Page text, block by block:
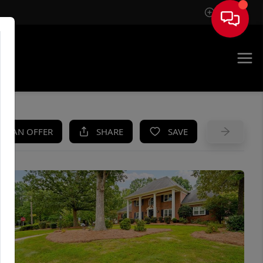
Sign In
AN OFFER SHARE SAVE